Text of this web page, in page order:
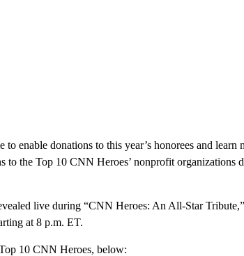
enable donations to this year’s honorees and learn
to the Top 10 CNN Heroes’ nonprofit organizations
live during “CNN Heroes: An All-Star
at 8 p.m. ET.
10 CNN Heroes, below: